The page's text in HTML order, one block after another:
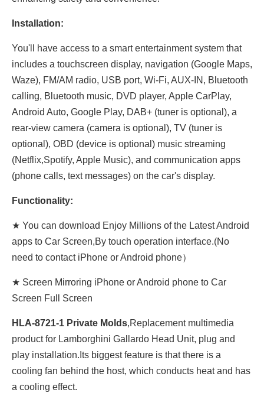
Installation:
You'll have access to a smart entertainment system that
includes a touchscreen display, navigation (Google Maps,
Waze), FM/AM radio, USB port, Wi-Fi, AUX-IN, Bluetooth
calling, Bluetooth music, DVD player, Apple CarPlay,
Android Auto, Google Play, DAB+ (tuner is optional), a
rear-view camera (camera is optional), TV (tuner is
optional), OBD (device is optional) music streaming
(Netflix,Spotify, Apple Music), and communication apps
(phone calls, text messages) on the car's display.
Functionality:
★ You can download Enjoy Millions of the Latest Android
apps to Car Screen,By touch operation interface.(No
need to contact iPhone or Android phone）
★ Screen Mirroring iPhone or Android phone to Car
Screen Full Screen
HLA-8721-1 Private Molds,Replacement multimedia
product for Lamborghini Gallardo Head Unit, plug and
play installation.Its biggest feature is that there is a
cooling fan behind the host, which conducts heat and has
a cooling effect.